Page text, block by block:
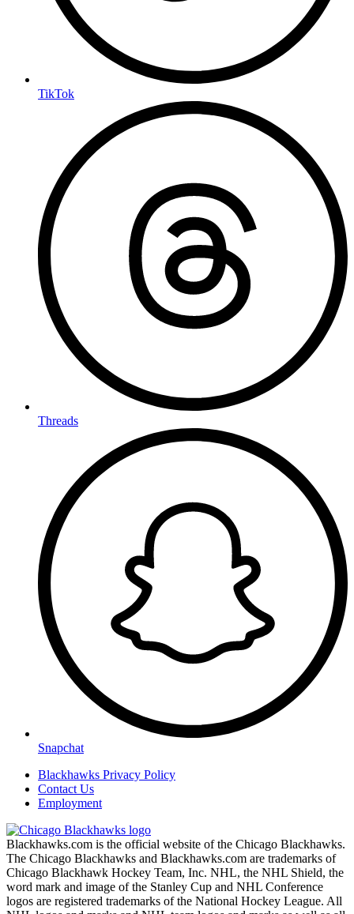
TikTok
Threads
Snapchat
Blackhawks Privacy Policy
Contact Us
Employment
Blackhawks.com is the official website of the Chicago Blackhawks.
The Chicago Blackhawks and Blackhawks.com are trademarks of
Chicago Blackhawk Hockey Team, Inc. NHL, the NHL Shield, the
word mark and image of the Stanley Cup and NHL Conference
logos are registered trademarks of the National Hockey League. All